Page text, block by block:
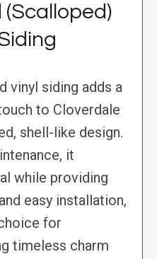
vinyl siding adds a
to Cloverdale
shell-like design.
it
while providing
easy installation,
for
timeless charm